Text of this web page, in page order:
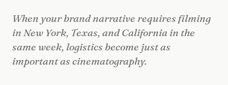
When your brand narrative requires filming
in New York, Texas, and California in the
same week, logistics become just as
important as cinematography.